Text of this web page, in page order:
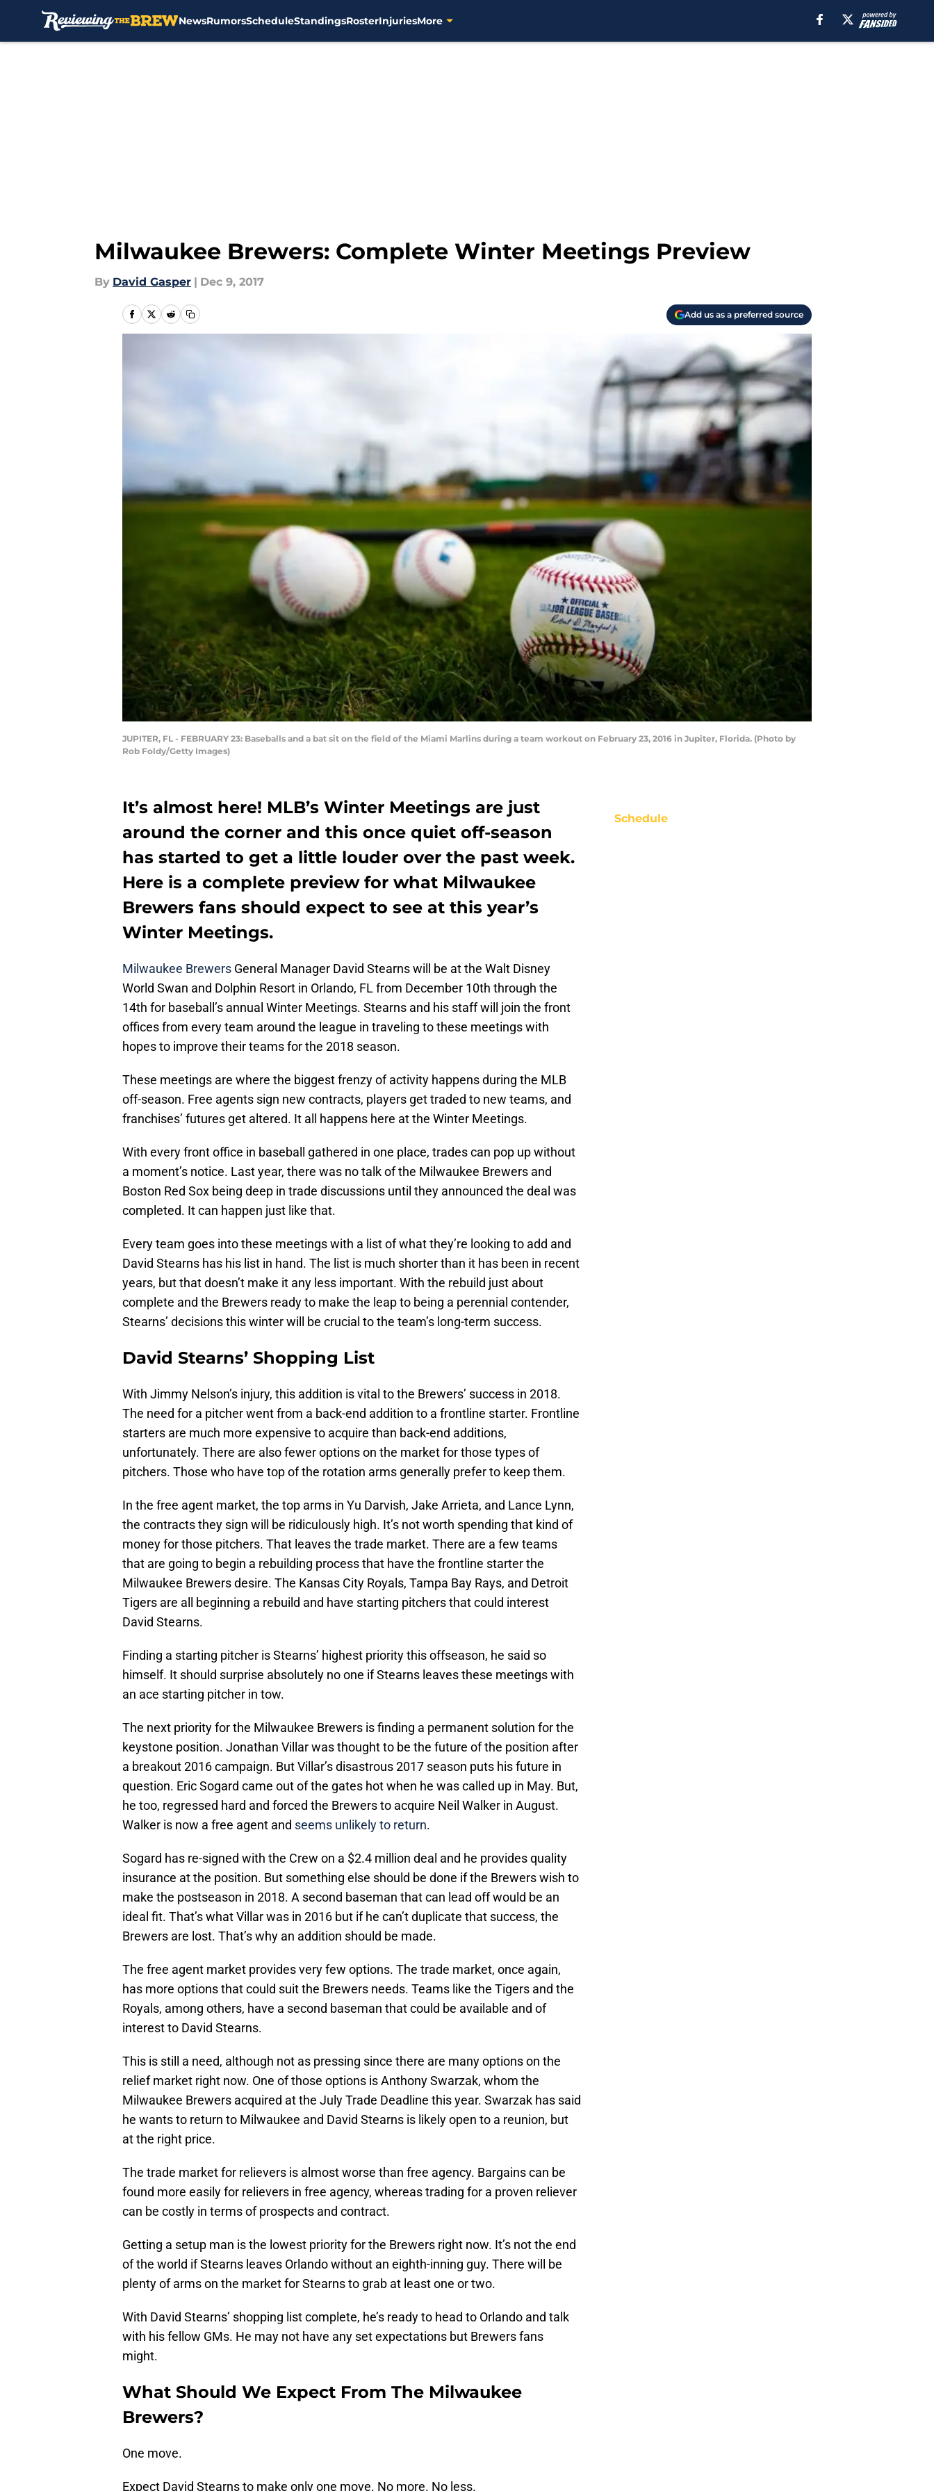
NewsRumorsScheduleStandingsRosterInjuriesMore
Milwaukee Brewers: Complete Winter Meetings Preview
By David Gasper | Dec 9, 2017
Add us as a preferred source
JUPITER, FL - FEBRUARY 23: Baseballs and a bat sit on the field of the Miami Marlins during a team workout on February 23, 2016 in Jupiter, Florida. (Photo by
Rob Foldy/Getty Images)
It’s almost here! MLB’s Winter Meetings are just
around the corner and this once quiet off-season
has started to get a little louder over the past week.
Here is a complete preview for what Milwaukee
Brewers fans should expect to see at this year’s
Winter Meetings.
Milwaukee Brewers General Manager David Stearns will be at the Walt Disney
World Swan and Dolphin Resort in Orlando, FL from December 10th through the
14th for baseball’s annual Winter Meetings. Stearns and his staff will join the front
offices from every team around the league in traveling to these meetings with
hopes to improve their teams for the 2018 season.
These meetings are where the biggest frenzy of activity happens during the MLB
off-season. Free agents sign new contracts, players get traded to new teams, and
franchises’ futures get altered. It all happens here at the Winter Meetings.
With every front office in baseball gathered in one place, trades can pop up without
a moment’s notice. Last year, there was no talk of the Milwaukee Brewers and
Boston Red Sox being deep in trade discussions until they announced the deal was
completed. It can happen just like that.
Every team goes into these meetings with a list of what they’re looking to add and
David Stearns has his list in hand. The list is much shorter than it has been in recent
years, but that doesn’t make it any less important. With the rebuild just about
complete and the Brewers ready to make the leap to being a perennial contender,
Stearns’ decisions this winter will be crucial to the team’s long-term success.
David Stearns’ Shopping List
With Jimmy Nelson’s injury, this addition is vital to the Brewers’ success in 2018.
The need for a pitcher went from a back-end addition to a frontline starter. Frontline
starters are much more expensive to acquire than back-end additions,
unfortunately. There are also fewer options on the market for those types of
pitchers. Those who have top of the rotation arms generally prefer to keep them.
In the free agent market, the top arms in Yu Darvish, Jake Arrieta, and Lance Lynn,
the contracts they sign will be ridiculously high. It’s not worth spending that kind of
money for those pitchers. That leaves the trade market. There are a few teams
that are going to begin a rebuilding process that have the frontline starter the
Milwaukee Brewers desire. The Kansas City Royals, Tampa Bay Rays, and Detroit
Tigers are all beginning a rebuild and have starting pitchers that could interest
David Stearns.
Finding a starting pitcher is Stearns’ highest priority this offseason, he said so
himself. It should surprise absolutely no one if Stearns leaves these meetings with
an ace starting pitcher in tow.
The next priority for the Milwaukee Brewers is finding a permanent solution for the
keystone position. Jonathan Villar was thought to be the future of the position after
a breakout 2016 campaign. But Villar’s disastrous 2017 season puts his future in
question. Eric Sogard came out of the gates hot when he was called up in May. But,
he too, regressed hard and forced the Brewers to acquire Neil Walker in August.
Walker is now a free agent and seems unlikely to return.
Sogard has re-signed with the Crew on a $2.4 million deal and he provides quality
insurance at the position. But something else should be done if the Brewers wish to
make the postseason in 2018. A second baseman that can lead off would be an
ideal fit. That’s what Villar was in 2016 but if he can’t duplicate that success, the
Brewers are lost. That’s why an addition should be made.
The free agent market provides very few options. The trade market, once again,
has more options that could suit the Brewers needs. Teams like the Tigers and the
Royals, among others, have a second baseman that could be available and of
interest to David Stearns.
This is still a need, although not as pressing since there are many options on the
relief market right now. One of those options is Anthony Swarzak, whom the
Milwaukee Brewers acquired at the July Trade Deadline this year. Swarzak has said
he wants to return to Milwaukee and David Stearns is likely open to a reunion, but
at the right price.
The trade market for relievers is almost worse than free agency. Bargains can be
found more easily for relievers in free agency, whereas trading for a proven reliever
can be costly in terms of prospects and contract.
Getting a setup man is the lowest priority for the Brewers right now. It’s not the end
of the world if Stearns leaves Orlando without an eighth-inning guy. There will be
plenty of arms on the market for Stearns to grab at least one or two.
With David Stearns’ shopping list complete, he’s ready to head to Orlando and talk
with his fellow GMs. He may not have any set expectations but Brewers fans
might.
What Should We Expect From The Milwaukee
Brewers?
One move.
Expect David Stearns to make only one move. No more. No less.
Schedule